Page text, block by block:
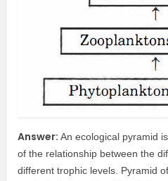
Answer: An ecological pyramid
of the relationship between the
different trophic levels. Pyramid